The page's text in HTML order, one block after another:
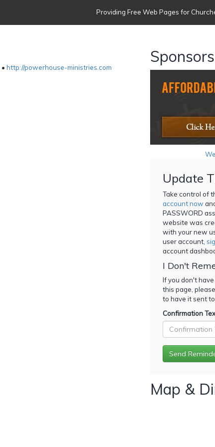
Providing Free Web Pages for
• http://powerhouse-ministries.com
Sponsors
Update
Take control of
account now
PASSWORD
website was
with your new
user account,
account
I Don't
If you don't
this page,
to have it sent
Confirmation
Map &